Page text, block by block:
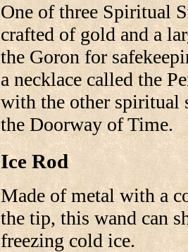
One of three Spiritual
crafted of gold and a
the Goron for
a necklace called the
with the other spiritual
the Doorway of Time.
Ice Rod
Made of metal with a
the tip, this wand can
freezing cold ice.